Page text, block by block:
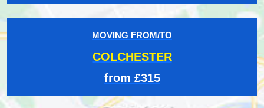
MOVING FROM/TO
COLCHESTER
from £315